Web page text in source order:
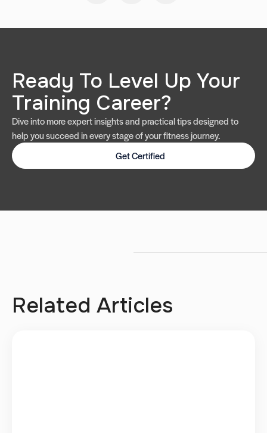
Ready To Level Up Your
Training Career?
Dive into more expert insights and practical tips designed to
help you succeed in every stage of your fitness journey.
Get Certified
Related Articles